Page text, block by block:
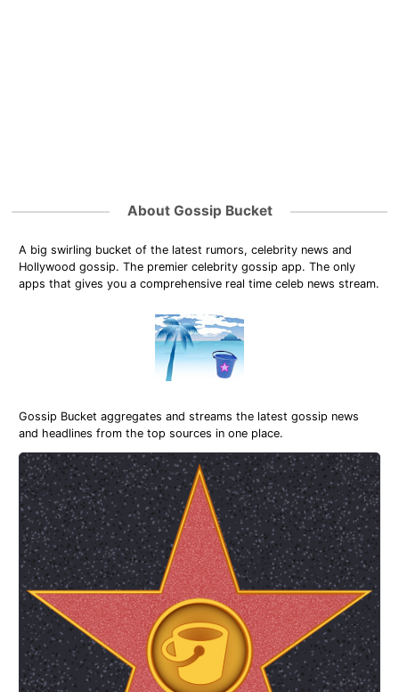
About Gossip Bucket
A big swirling bucket of the latest rumors, celebrity news and
Hollywood gossip. The premier celebrity gossip app. The only
apps that gives you a comprehensive real time celeb news stream.
Gossip Bucket aggregates and streams the latest gossip news
and headlines from the top sources in one place.